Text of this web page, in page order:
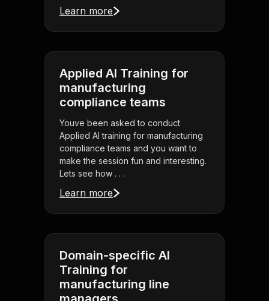
Learn more
Applied AI Training for
manufacturing
compliance teams
Youve been asked to conduct
Applied AI training for manufacturing
compliance teams and you want to
make the session fun and interesting.
Lets see how . . .
Learn more
Domain-specific AI
Training for
manufacturing line